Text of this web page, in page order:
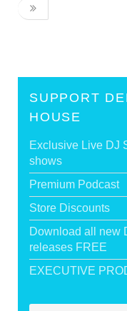
SUPPORT
HOUSE
Exclusive Live DJ
shows
Premium Podcast
Store Discounts
Download all new
releases FREE
EXECUTIVE